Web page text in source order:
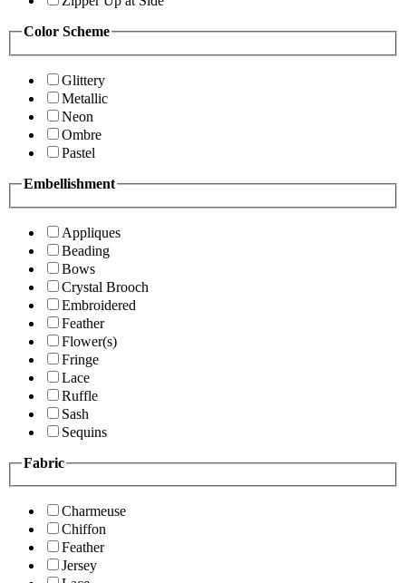
Color Scheme
Glittery
Metallic
Neon
Ombre
Pastel
Embellishment
Appliques
Beading
Bows
Crystal Brooch
Embroidered
Feather
Flower(s)
Fringe
Lace
Ruffle
Sash
Sequins
Fabric
Charmeuse
Chiffon
Feather
Jersey